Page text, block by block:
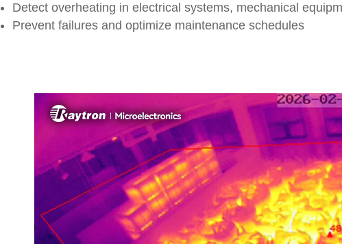
Detect overheating in electrical systems, mechanical
Prevent failures and optimize maintenance schedules